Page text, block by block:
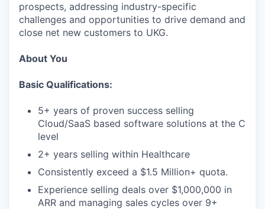
prospects, addressing industry-specific
challenges and opportunities to drive demand and
close net new customers to UKG.
About You
Basic Qualifications:
5+ years of proven success selling
Cloud/SaaS based software solutions at the C
level
2+ years selling within Healthcare
Consistently exceed a $1.5 Million+ quota.
Experience selling deals over $1,000,000 in
ARR and managing sales cycles over 9+